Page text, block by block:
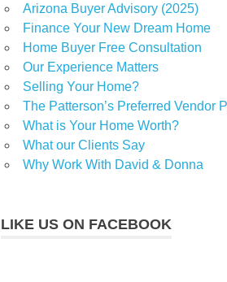
Arizona Buyer Advisory (2025)
Finance Your New Dream Home
Home Buyer Free Consultation
Our Experience Matters
Selling Your Home?
The Patterson’s Preferred Vendor
What is Your Home Worth?
What our Clients Say
Why Work With David & Donna
LIKE US ON FACEBOOK